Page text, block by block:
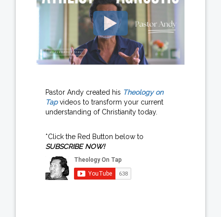
Pastor Andy created his Theology on
Tapvideos to transform your current
understanding of Christianity today.
*Click the Red Button below to
SUBSCRIBE NOW!